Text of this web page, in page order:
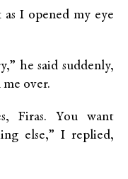
I opened my eye
he said suddenly,
over.
Firas. You want
else,” I replied,